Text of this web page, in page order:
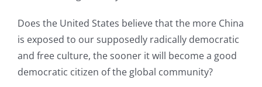
Does the United States believe that the more China
is exposed to our supposedly radically democratic
and free culture, the sooner it will become a good
democratic citizen of the global community?